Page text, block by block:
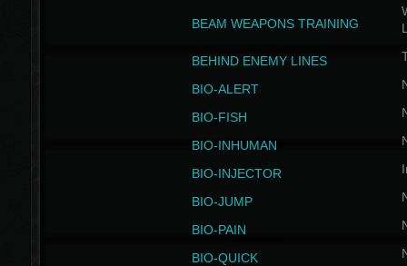
BEAM WEAPONS TRAINING
BEHIND ENEMY LINES
BIO-ALERT
BIO-FISH
BIO-INHUMAN
BIO-INJECTOR
BIO-JUMP
BIO-PAIN
BIO-QUICK